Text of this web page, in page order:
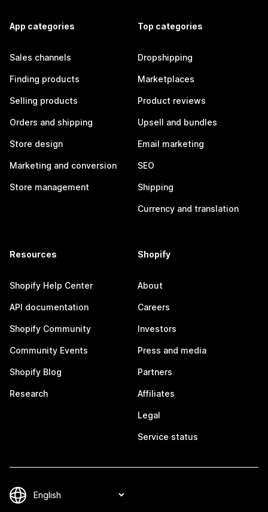
App categories
Sales channels
Finding products
Selling products
Orders and shipping
Store design
Marketing and conversion
Store management
Top categories
Dropshipping
Marketplaces
Product reviews
Upsell and bundles
Email marketing
SEO
Shipping
Currency and translation
Resources
Shopify Help Center
API documentation
Shopify Community
Community Events
Shopify Blog
Research
Shopify
About
Careers
Investors
Press and media
Partners
Affiliates
Legal
Service status